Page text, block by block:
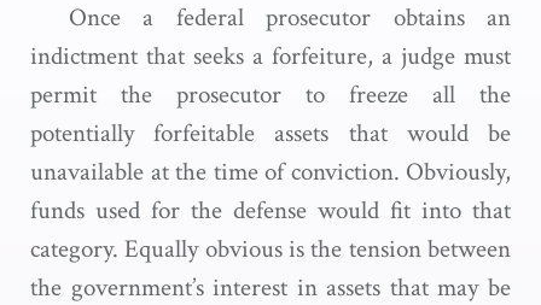
Once a federal prosecutor obtains an
indictment that seeks a forfeiture, a judge must
permit the prosecutor to freeze all the
potentially forfeitable assets that would be
unavailable at the time of conviction. Obviously,
funds used for the defense would fit into that
category. Equally obvious is the tension between
the government’s interest in assets that may be